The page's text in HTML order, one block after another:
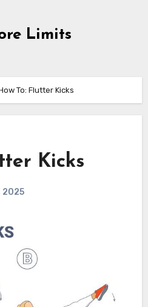
Limits
To: Flutter Kicks
Kicks
2025